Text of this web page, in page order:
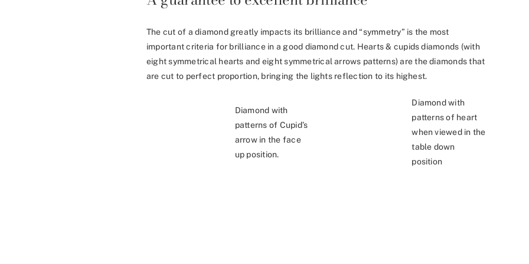
The cut of a diamond greatly impacts its brilliance and “symmetry” is the most
important criteria for brilliance in a good diamond cut. Hearts & cupids diamonds (with
eight symmetrical hearts and eight symmetrical arrows patterns) are the diamonds that
are cut to perfect proportion, bringing the lights reflection to its highest.
Diamond with
patterns of Cupid’s
arrow in the face
up position.
Diamond with
patterns of heart
when viewed in the
table down
position